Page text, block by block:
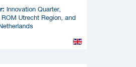
Innovation Quarter,
Utrecht Region, and